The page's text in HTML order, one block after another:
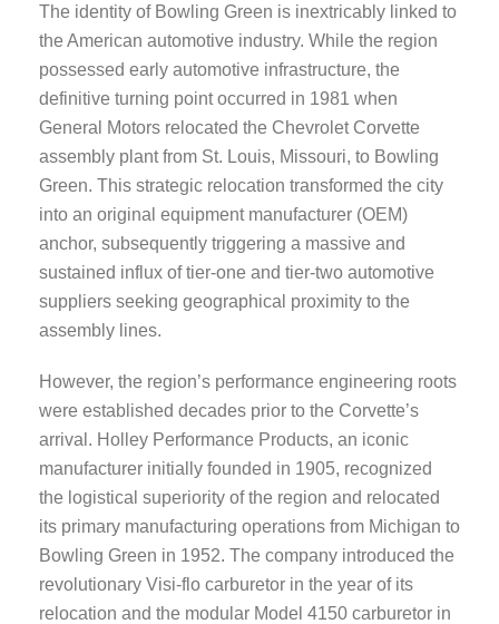
The identity of Bowling Green is inextricably linked to
the American automotive industry. While the region
possessed early automotive infrastructure, the
definitive turning point occurred in 1981 when
General Motors relocated the Chevrolet Corvette
assembly plant from St. Louis, Missouri, to Bowling
Green. This strategic relocation transformed the city
into an original equipment manufacturer (OEM)
anchor, subsequently triggering a massive and
sustained influx of tier-one and tier-two automotive
suppliers seeking geographical proximity to the
assembly lines.
However, the region’s performance engineering roots
were established decades prior to the Corvette’s
arrival. Holley Performance Products, an iconic
manufacturer initially founded in 1905, recognized
the logistical superiority of the region and relocated
its primary manufacturing operations from Michigan to
Bowling Green in 1952. The company introduced the
revolutionary Visi-flo carburetor in the year of its
relocation and the modular Model 4150 carburetor in